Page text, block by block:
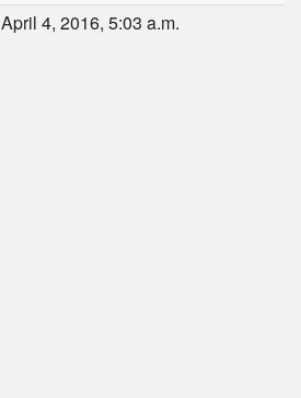
April 4, 2016, 5:03 a.m.